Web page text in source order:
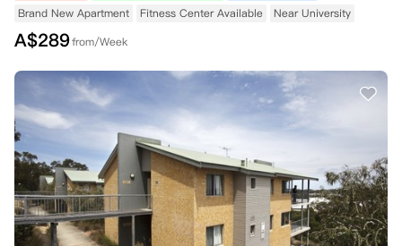
Brand New Apartment
Fitness Center Available Near University
A$289from/Week